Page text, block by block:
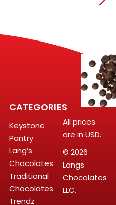
CATEGORIES
Keystone
Pantry
Lang’s
Chocolates
Traditional
Chocolates
Trendz
All prices
are in USD.
© 2026
Langs
Chocolates
LLC.